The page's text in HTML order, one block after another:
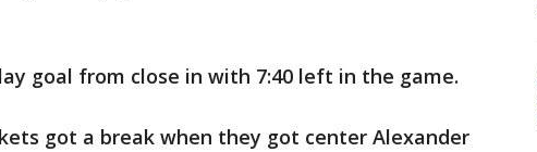
goal from close in with 7:40 left in the game.
got a break when they got center Alexander